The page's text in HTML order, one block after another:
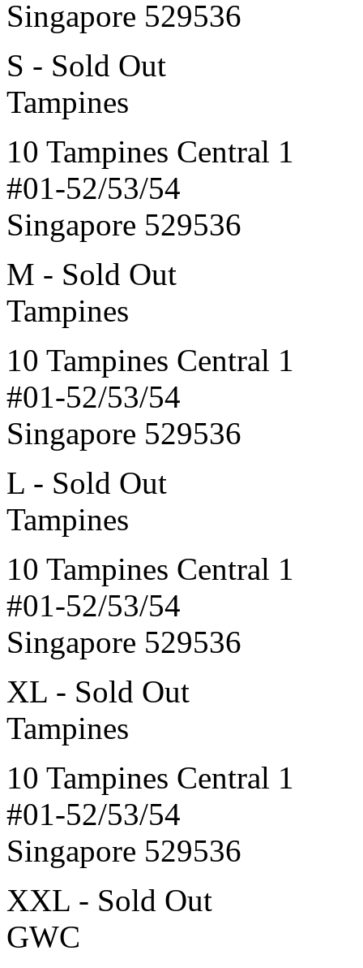
Singapore 529536
S - Sold Out
Tampines
10 Tampines Central 1
#01-52/53/54
Singapore 529536
M - Sold Out
Tampines
10 Tampines Central 1
#01-52/53/54
Singapore 529536
L - Sold Out
Tampines
10 Tampines Central 1
#01-52/53/54
Singapore 529536
XL - Sold Out
Tampines
10 Tampines Central 1
#01-52/53/54
Singapore 529536
XXL - Sold Out
GWC